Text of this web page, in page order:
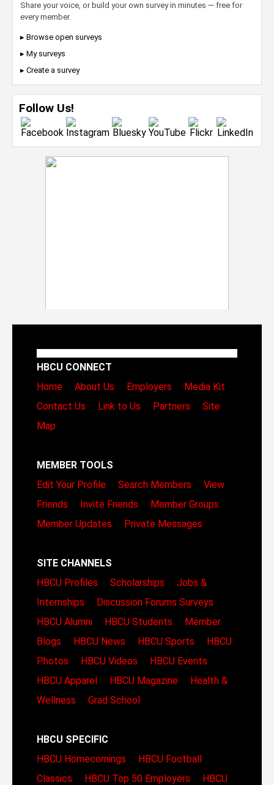
Share your voice, or build your own survey in minutes — free for
every member.
▸ Browse open surveys
▸ My surveys
▸ Create a survey
Follow Us!
HBCU CONNECT
Home
About Us Employers
Media Kit
Contact Us
Link to Us Partners
Site
Map
MEMBER TOOLS
Edit Your Profile
Search Members
View
Friends
Invite Friends
Member Groups
Member Updates
Private Messages
SITE CHANNELS
HBCU Profiles
Scholarships
Jobs &
Internships
Discussion Forums Surveys
HBCU Alumni
HBCU Students
Member
Blogs
HBCU News HBCU Sports
HBCU
Photos
HBCU Videos
HBCU Events
HBCU Apparel
HBCU Magazine
Health &
Wellness
Grad School
HBCU SPECIFIC
HBCU Homecomings
HBCU Football
Classics
HBCU Top 50 Employers
HBCU